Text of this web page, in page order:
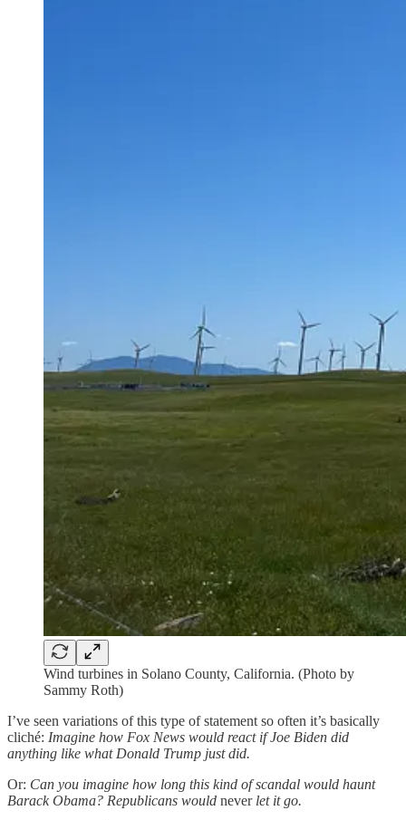
Wind turbines in Solano County, California. (Photo by
Sammy Roth)
I’ve seen variations of this type of statement so often it’s basically
cliché: Imagine how Fox News would react if Joe Biden did
anything like what Donald Trump just did.
Or: Can you imagine how long this kind of scandal would haunt
Barack Obama? Republicans would neverlet it go.